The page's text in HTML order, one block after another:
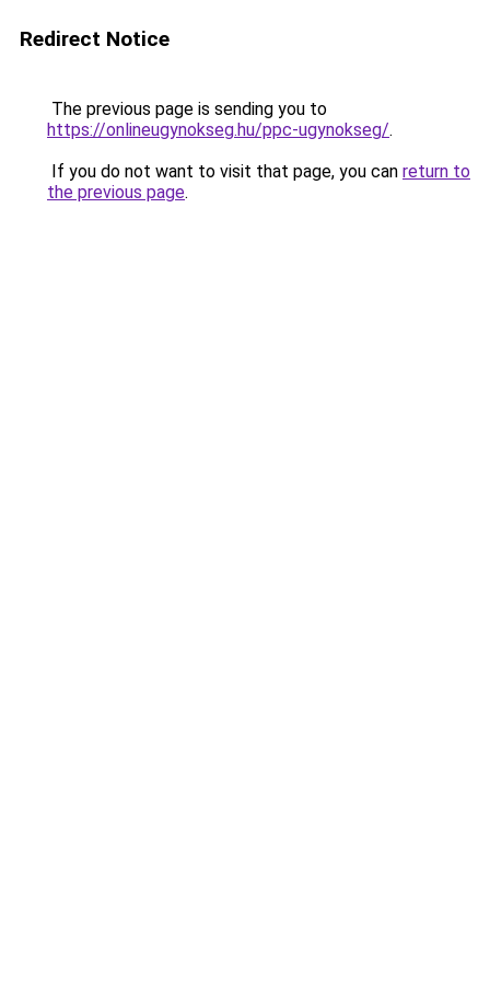
Redirect Notice
The previous page is sending you to
https://onlineugynokseg.hu/ppc-ugynokseg/.
If you do not want to visit that page, you can return to
the previous page.